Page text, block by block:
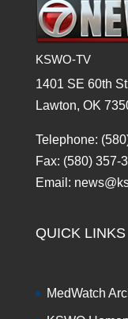
KSWO-TV
1401 SE 60th
Lawton, OK
Telephone:
Fax: (580) 357-
Email:
QUICK LINKS
MedWatch